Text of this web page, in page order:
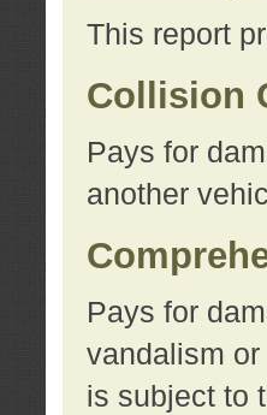
This report
Collision
Pays for
another
Pays for
vandalism
is subject to